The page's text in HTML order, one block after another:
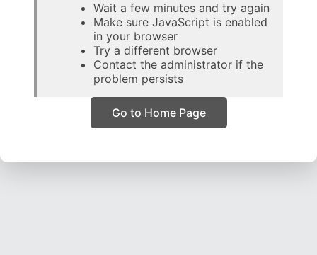
Wait a few minutes and try again
Make sure JavaScript is enabled
in your browser
Try a different browser
Contact the administrator if the
problem persists
Go to Home Page